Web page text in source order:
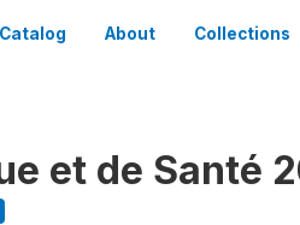
About Collections
et de Santé